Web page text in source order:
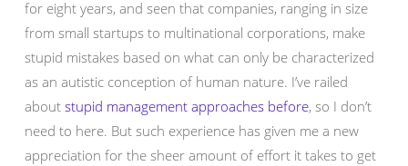
for eight years, and seen that companies, ranging in size
from small startups to multinational corporations, make
stupid mistakes based on what can only be characterized
as an autistic conception of human nature. I’ve railed
about stupid management approaches before, so I don’t
need to here. But such experience has given me a new
appreciation for the sheer amount of effort it takes to get